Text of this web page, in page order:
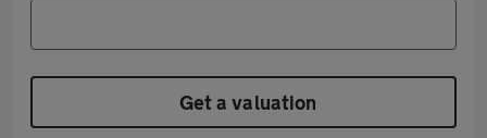
Get a valuation